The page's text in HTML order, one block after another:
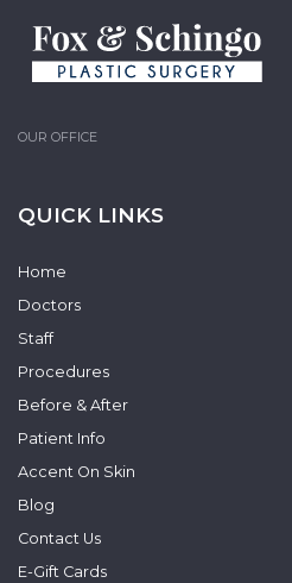
OUR OFFICE
QUICK LINKS
Home
Doctors
Staff
Procedures
Before & After
Patient Info
Accent On Skin
Blog
Contact Us
E-Gift Cards